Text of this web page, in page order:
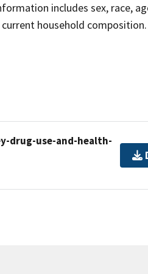
includes sex, race,
household composition.
drug-use-and-health-